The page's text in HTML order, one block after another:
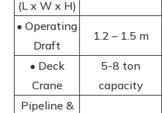
(L x W x H)
• Operating
Draft
1.2 – 1.5 m
• Deck
Crane
5-8 ton
capacity
Pipeline &